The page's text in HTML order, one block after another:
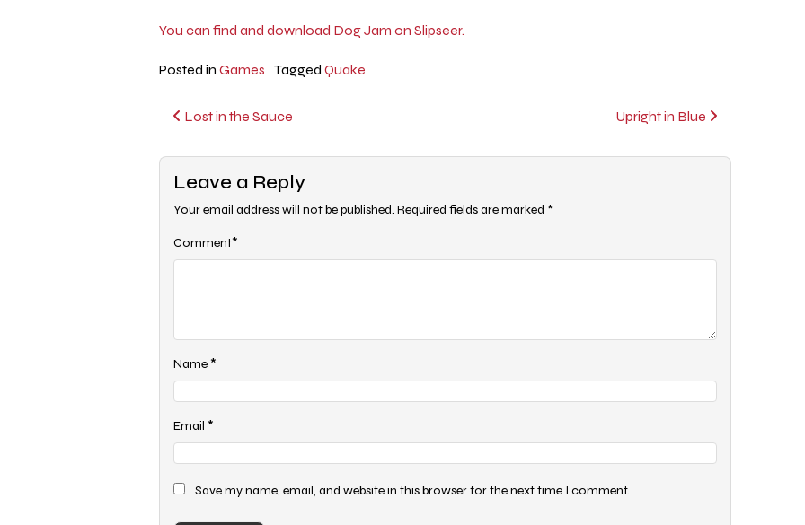
You can find and download Dog Jam on Slipseer.
Posted in Games Tagged Quake
Post
navigation
Lost in the Sauce Upright in Blue
Leave a Reply
Your email address will not be published. Required fields are marked *
Comment*
Name*
Email *
Save my name, email, and website in this browser for the next time I comment.